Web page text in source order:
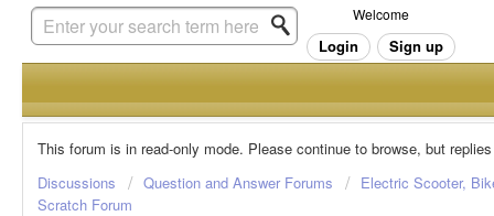
Welcome
Login Sign up
This forum is in read-only mode. Please continue to browse, but
Discussions
Question and Answer Forums
Electric Scooter,
Scratch Forum